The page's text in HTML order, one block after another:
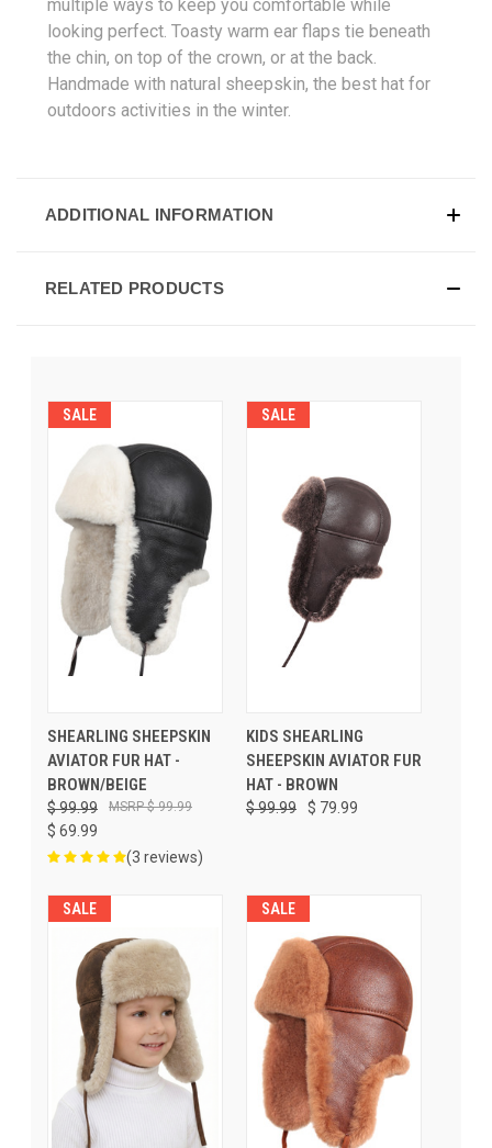
multiple ways to keep you comfortable while
looking perfect. Toasty warm ear flaps tie beneath
the chin, on top of the crown, or at the back.
Handmade with natural sheepskin, the best hat for
outdoors activities in the winter.
ADDITIONAL INFORMATION
RELATED PRODUCTS
SALE
SHEARLING SHEEPSKIN
AVIATOR FUR HAT -
BROWN/BEIGE
$ 99.99
$ 69.99
$ 99.99
(3 reviews)
SALE
KIDS SHEARLING
SHEEPSKIN AVIATOR FUR
HAT - BROWN
$ 99.99 $ 79.99
SALE SALE